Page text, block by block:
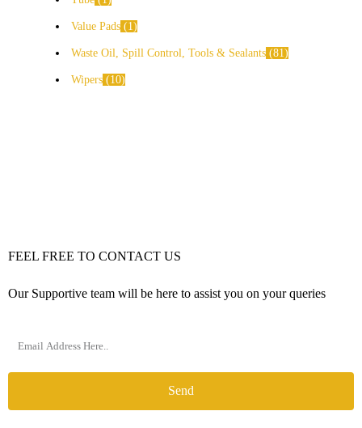
Value Pads 1
Waste Oil, Spill Control, Tools & Sealants 81
Wipers 10
FEEL FREE TO CONTACT US
Our Supportive team will be here to assist you on your queries
Send